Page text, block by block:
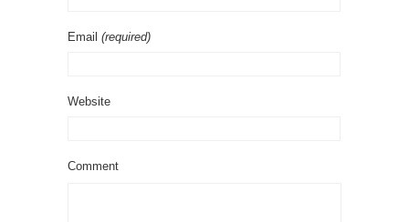
Email (required)
Website
Comment